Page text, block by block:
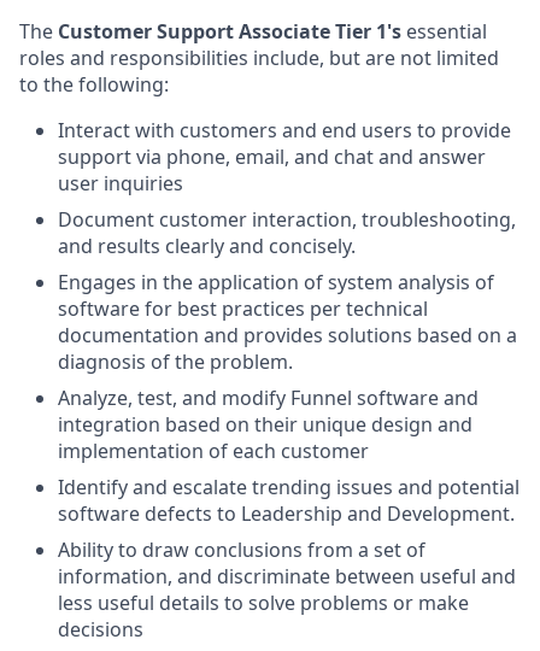
The Customer Support Associate Tier 1's essential
roles and responsibilities include, but are not limited
to the following:
Interact with customers and end users to provide
support via phone, email, and chat and answer
user inquiries
Document customer interaction, troubleshooting,
and results clearly and concisely.
Engages in the application of system analysis of
software for best practices per technical
documentation and provides solutions based on a
diagnosis of the problem.
Analyze, test, and modify Funnel software and
integration based on their unique design and
implementation of each customer
Identify and escalate trending issues and potential
software defects to Leadership and Development.
Ability to draw conclusions from a set of
information, and discriminate between useful and
less useful details to solve problems or make
decisions